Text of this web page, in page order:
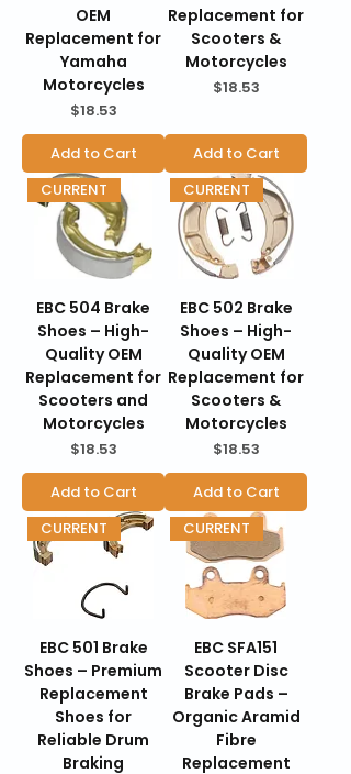
OEM
Replacement for
Yamaha
Motorcycles
Price
$18.53
Add to Cart
Replacement for
Scooters &
Motorcycles
Price
$18.53
Add to Cart
CURRENT
EBC 504 Brake
Shoes – High-
Quality OEM
Replacement for
Scooters and
Motorcycles
Price
$18.53
Add to Cart
CURRENT
EBC 502 Brake
Shoes – High-
Quality OEM
Replacement for
Scooters &
Motorcycles
Price
$18.53
Add to Cart
CURRENT
EBC 501 Brake
Shoes – Premium
Replacement
Shoes for
Reliable Drum
Braking
CURRENT
EBC SFA151
Scooter Disc
Brake Pads –
Organic Aramid
Fibre
Replacement